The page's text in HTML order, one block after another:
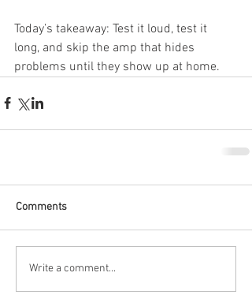
Today’s takeaway: Test it loud, test it
long, and skip the amp that hides
problems until they show up at home.
Comments
Write a comment...